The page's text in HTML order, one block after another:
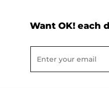
Want OK! each